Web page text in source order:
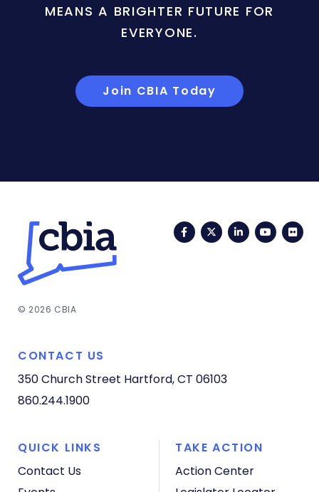
MEANS A BRIGHTER FUTURE FOR
EVERYONE.
Join CBIA Today
FacebookTwitterLinkedIn
© 2026 CBIA
CONTACT US
350 Church Street Hartford, CT 06103
860.244.1900
QUICK LINKS
Contact Us
TAKE ACTION
Action Center